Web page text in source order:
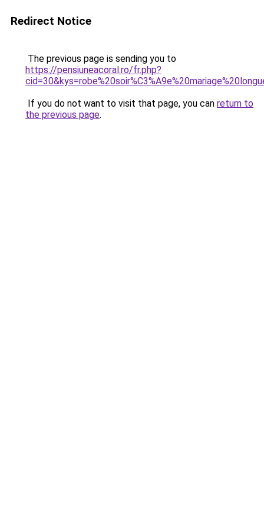
Redirect Notice
The previous page is sending you to
https://pensiuneacoral.ro/fr.php?
If you do not want to visit that page, you can return to
the previous page.